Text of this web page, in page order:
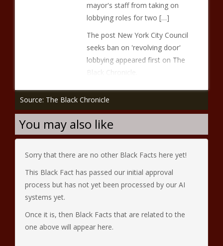
mayor's staff from taking on
lobbying roles for two […]
The post New York City Council
seeks ban on 'revolving door'
lobbying appeared first on The
Black Chronicle.
Source: The Black Chronicle
You may also like
Sorry that there are no other Black Facts here yet!
This Black Fact has passed our initial approval
process but has not yet been processed by our AI
systems yet.
Once it is, then Black Facts that are related to the
one above will appear here.